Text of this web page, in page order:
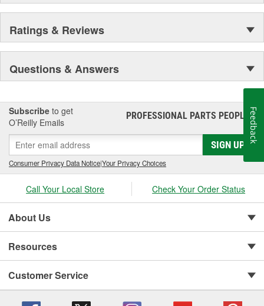
Ratings & Reviews
Questions & Answers
Subscribe to get
O’Reilly Emails
PROFESSIONAL PARTS PEOPLE®
SIGN UP
Consumer Privacy Data Notice|Your Privacy Choices
Call Your Local Store Check Your Order Status
About Us
Resources
Customer Service
Feedback